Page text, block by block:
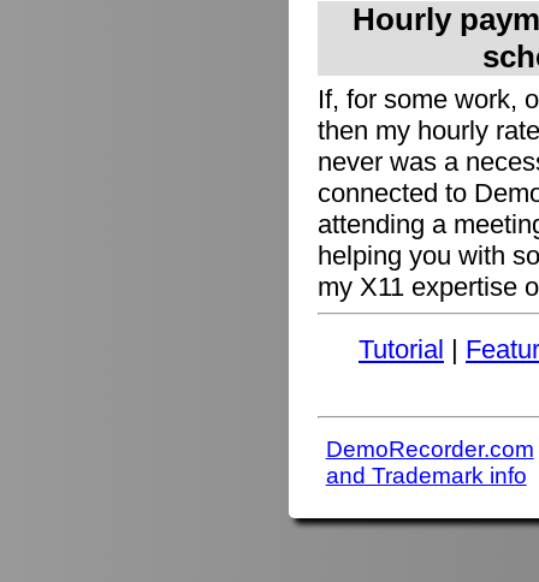
Hourly
If, for some work,
then my hourly
never was a
connected to
attending a
helping you with
my X11 expertise
Tutorial |
DemoRecorder.com
and Trademark info